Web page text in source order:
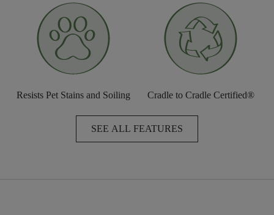
Resists Pet Stains and Soiling Cradle to Cradle Certified®
SEE ALL FEATURES